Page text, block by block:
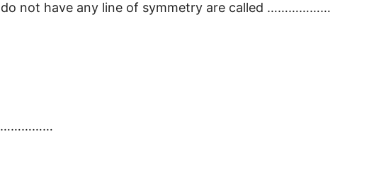
not have any line of symmetry are called ………………